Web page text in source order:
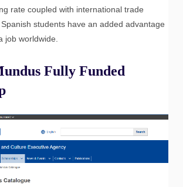
rate coupled with international trade
students have an added advantage
job worldwide.
Fully Funded